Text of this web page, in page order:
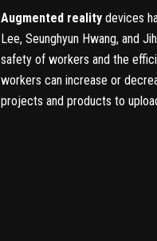
Augmented reality devices
Lee, Seunghyun Hwang, and
safety of workers and the
workers can increase or
projects and products to